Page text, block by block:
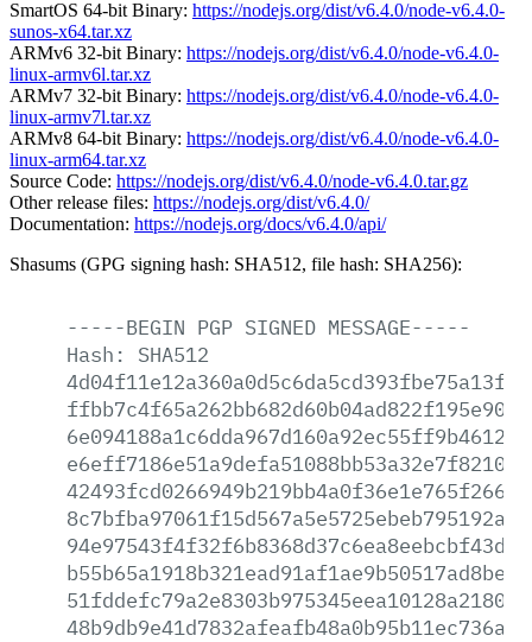
SmartOS 64-bit Binary: https://nodejs.org/dist/v6.4.0/node-v6.4.0-
sunos-x64.tar.xz
ARMv6 32-bit Binary: https://nodejs.org/dist/v6.4.0/node-v6.4.0-
linux-armv6l.tar.xz
ARMv7 32-bit Binary: https://nodejs.org/dist/v6.4.0/node-v6.4.0-
linux-armv7l.tar.xz
ARMv8 64-bit Binary: https://nodejs.org/dist/v6.4.0/node-v6.4.0-
linux-arm64.tar.xz
Source Code: https://nodejs.org/dist/v6.4.0/node-v6.4.0.tar.gz
Other release files: https://nodejs.org/dist/v6.4.0/
Documentation: https://nodejs.org/docs/v6.4.0/api/
Shasums (GPG signing hash: SHA512, file hash: SHA256):
-----BEGIN PGP SIGNED MESSAGE-----
Hash:
SHA512